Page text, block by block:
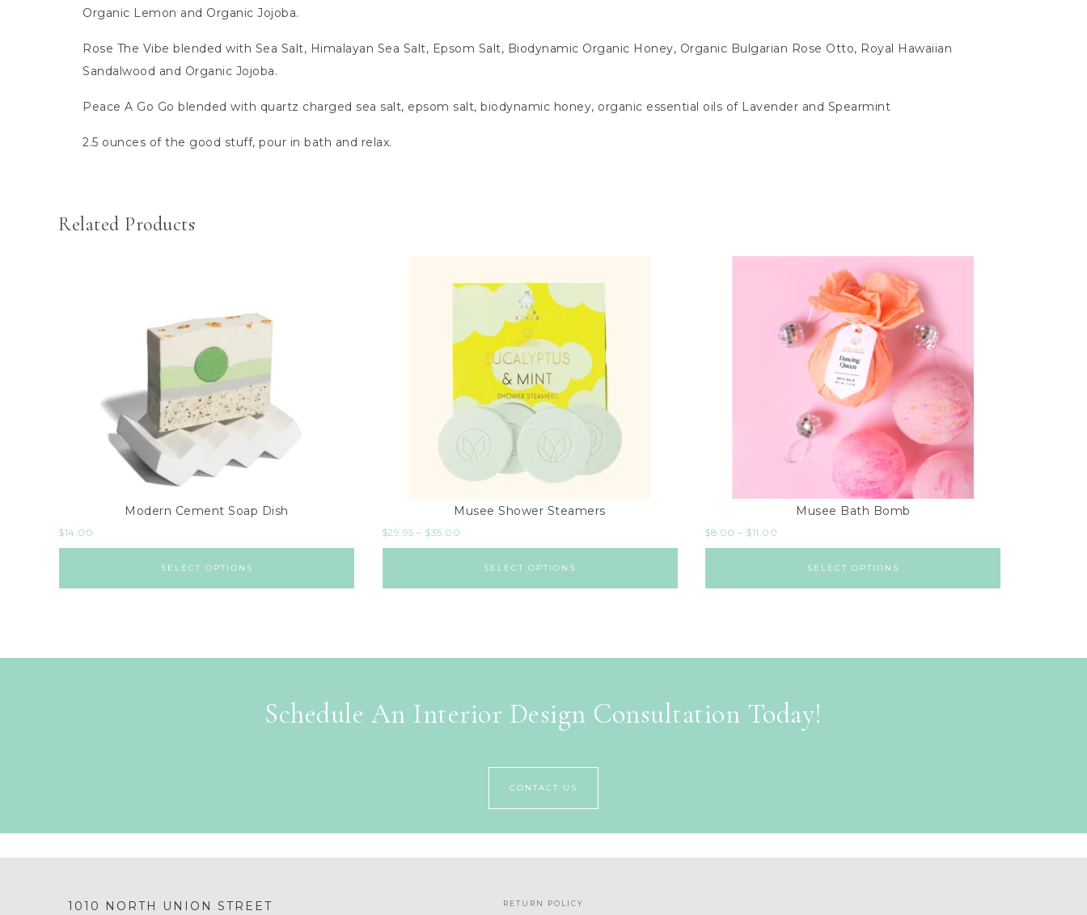
Organic Lemon and Organic Jojoba.
Rose The Vibe blended with Sea Salt, Himalayan Sea Salt, Epsom Salt, Biodynamic Organic Honey, Organic Bulgarian Rose Otto, Royal Hawaiian
Sandalwood and Organic Jojoba.
Peace A Go Go blended with quartz charged sea salt, epsom salt, biodynamic honey, organic essential oils of Lavender and Spearmint
2.5 ounces of the good stuff, pour in bath and relax.
Related Products
Modern Cement Soap Dish
$14.00
SELECT OPTIONS
Musee Shower Steamers
$29.95 – $35.00
SELECT OPTIONS
Musee Bath Bomb
$8.00 – $11.00
SELECT OPTIONS
Schedule An Interior Design Consultation Today!
CONTACT US
1010 NORTH UNION STREET RETURN POLICY